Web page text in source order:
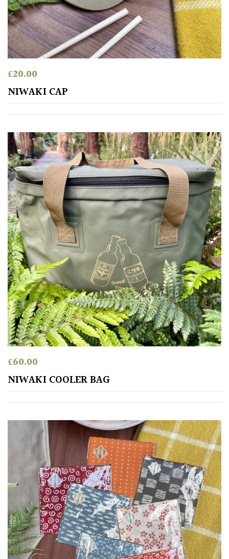
£20.00
NIWAKI CAP
£60.00
NIWAKI COOLER BAG